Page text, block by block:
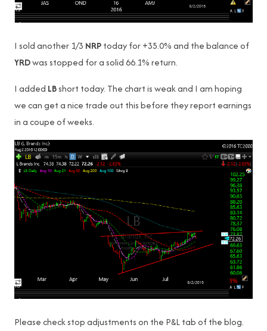
I sold another 1/3 NRPtoday for +35.0% and the balance of
YRDwas stopped for a solid 66.1% return.
I added LBshort today. The chart is weak and I am hoping
we can get a nice trade out this before they report earnings
in a coupe of weeks.
Please check stop adjustments on the P&L tab of the blog.